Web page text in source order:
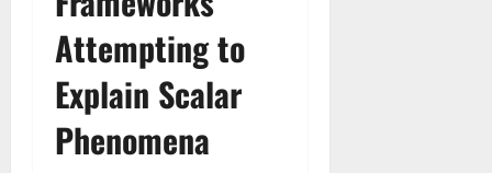
Attempting to
Explain Scalar
Phenomena